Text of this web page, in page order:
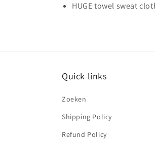
HUGE towel sweat
Quick links
Zoeken
Shipping Policy
Refund Policy